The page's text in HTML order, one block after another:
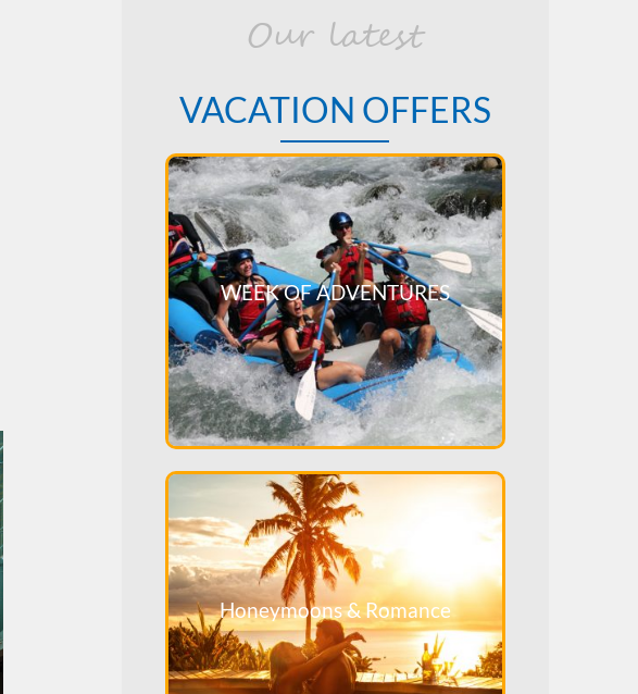
Our latest
VACATION OFFERS
WEEK OF ADVENTURES
Honeymoons & Romance